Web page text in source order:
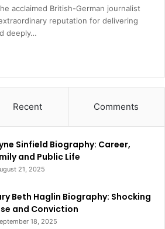
acclaimed British-German journalist
reputation for delivering
deeply…
Recent Comments
Sinfield Biography: Career,
and Public Life
21, 2025
Beth Haglin Biography: Shocking
and Conviction
18, 2025